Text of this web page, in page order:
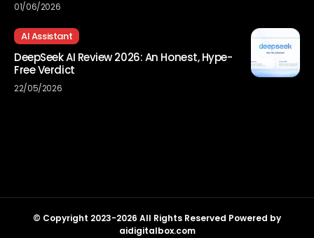
01/06/2026
AI Assistant
DeepSeek AI Review 2026: An Honest, Hype-
Free Verdict
22/05/2026
© Copyright 2023-2026 All Rights Reserved Powered by
aidigitalbox.com